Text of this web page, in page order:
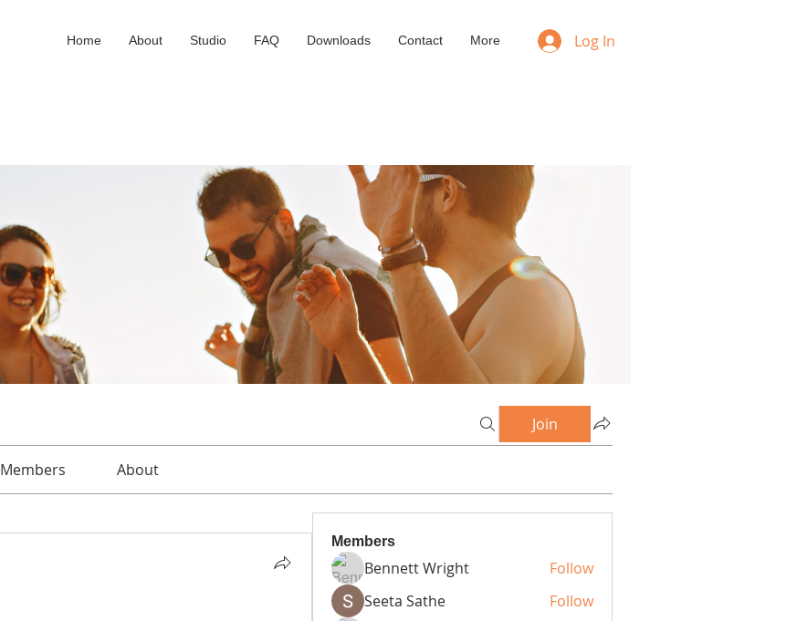
Home About Studio FAQ Downloads Contact More Log In
Join
Members About
Members
Bennett Wright
Follow
Seeta Sathe
Follow